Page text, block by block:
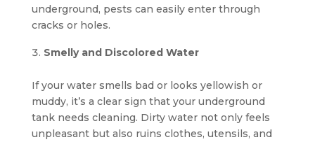
underground, pests can easily enter through
cracks or holes.
Smelly and Discolored Water
If your water smells bad or looks yellowish or
muddy, it’s a clear sign that your underground
tank needs cleaning. Dirty water not only feels
unpleasant but also ruins clothes, utensils, and